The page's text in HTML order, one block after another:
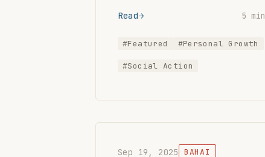
Read 5 min
#Featured #Personal Growth
#Social Action
Sep 19, 2025 BAHAI